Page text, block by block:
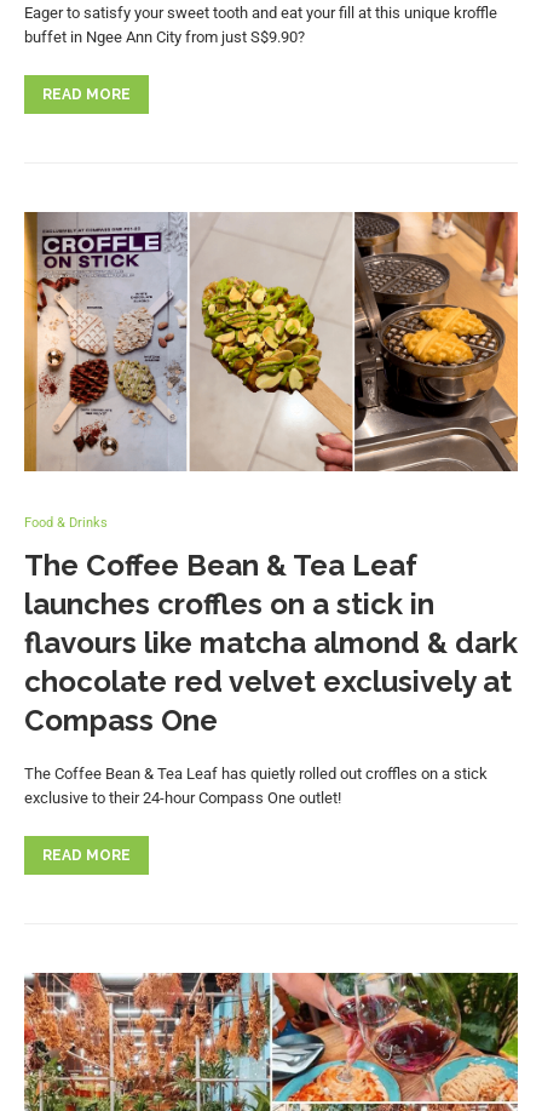
Eager to satisfy your sweet tooth and eat your fill at this unique kroffle
buffet in Ngee Ann City from just S$9.90?
READ MORE
Food & Drinks
The Coffee Bean & Tea Leaf
launches croffles on a stick in
flavours like matcha almond & dark
chocolate red velvet exclusively at
Compass One
The Coffee Bean & Tea Leaf has quietly rolled out croffles on a stick
exclusive to their 24-hour Compass One outlet!
READ MORE